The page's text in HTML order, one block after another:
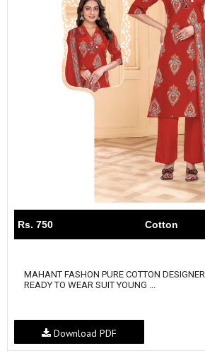
Rs. 750 Cotton
MAHANT FASHON PURE COTTON DESIGNER
READY TO WEAR SUIT YOUNG ...
Download PDF